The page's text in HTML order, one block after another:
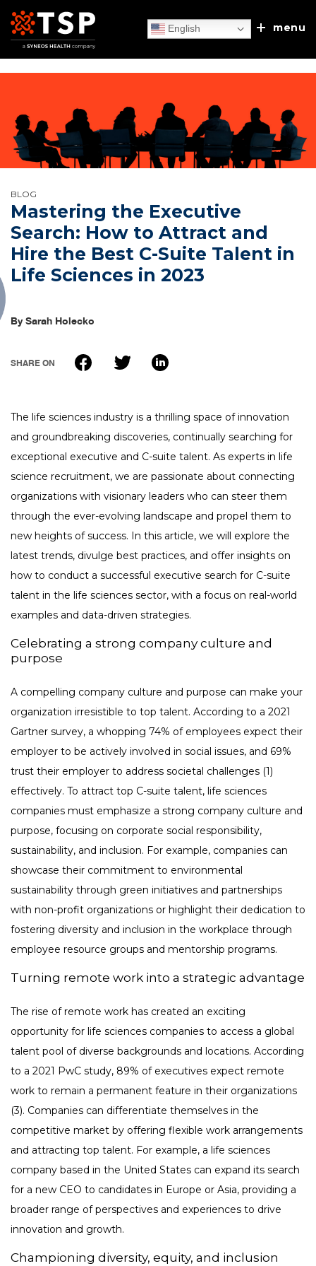
English menu
Our Services
Executive Search
Recruitment Process Outsourcing
Sales/MSL Accelerator
Client Experiences
About Us
Our Approach
Leadership
Careers & Culture
News & Blog
FAQ
Contact Us
BLOG
Mastering the Executive
Search: How to Attract and
Hire the Best C-Suite Talent in
Life Sciences in 2023
By Sarah Holecko
SHARE ON
The life sciences industry is a thrilling space of innovation
and groundbreaking discoveries, continually searching for
exceptional executive and C-suite talent. As experts in life
science recruitment, we are passionate about connecting
organizations with visionary leaders who can steer them
through the ever-evolving landscape and propel them to
new heights of success. In this article, we will explore the
latest trends, divulge best practices, and offer insights on
how to conduct a successful executive search for C-suite
talent in the life sciences sector, with a focus on real-world
examples and data-driven strategies.
Celebrating a strong company culture and
purpose
A compelling company culture and purpose can make your
organization irresistible to top talent. According to a 2021
Gartner survey, a whopping 74% of employees expect their
employer to be actively involved in social issues, and 69%
trust their employer to address societal challenges (1)
effectively. To attract top C-suite talent, life sciences
companies must emphasize a strong company culture and
purpose, focusing on corporate social responsibility,
sustainability, and inclusion. For example, companies can
showcase their commitment to environmental
sustainability through green initiatives and partnerships
with non-profit organizations or highlight their dedication to
fostering diversity and inclusion in the workplace through
employee resource groups and mentorship programs.
Turning remote work into a strategic advantage
The rise of remote work has created an exciting
opportunity for life sciences companies to access a global
talent pool of diverse backgrounds and locations. According
to a 2021 PwC study, 89% of executives expect remote
work to remain a permanent feature in their organizations
(3). Companies can differentiate themselves in the
competitive market by offering flexible work arrangements
and attracting top talent. For example, a life sciences
company based in the United States can expand its search
for a new CEO to candidates in Europe or Asia, providing a
broader range of perspectives and experiences to drive
innovation and growth.
Championing diversity, equity, and inclusion